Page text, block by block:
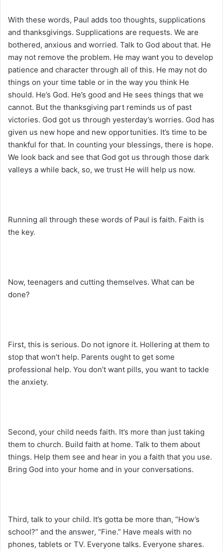
With these words, Paul adds too thoughts, supplications
and thanksgivings. Supplications are requests. We are
bothered, anxious and worried. Talk to God about that. He
may not remove the problem. He may want you to develop
patience and character through all of this. He may not do
things on your time table or in the way you think He
should. He’s God. He’s good and He sees things that we
cannot. But the thanksgiving part reminds us of past
victories. God got us through yesterday’s worries. God has
given us new hope and new opportunities. It’s time to be
thankful for that. In counting your blessings, there is hope.
We look back and see that God got us through those dark
valleys a while back, so, we trust He will help us now.
Running all through these words of Paul is faith. Faith is
the key.
Now, teenagers and cutting themselves. What can be
done?
First, this is serious. Do not ignore it. Hollering at them to
stop that won’t help. Parents ought to get some
professional help. You don’t want pills, you want to tackle
the anxiety.
Second, your child needs faith. It’s more than just taking
them to church. Build faith at home. Talk to them about
things. Help them see and hear in you a faith that you use.
Bring God into your home and in your conversations.
Third, talk to your child. It’s gotta be more than, “How’s
school?” and the answer, “Fine.” Have meals with no
phones, tablets or TV. Everyone talks. Everyone shares.